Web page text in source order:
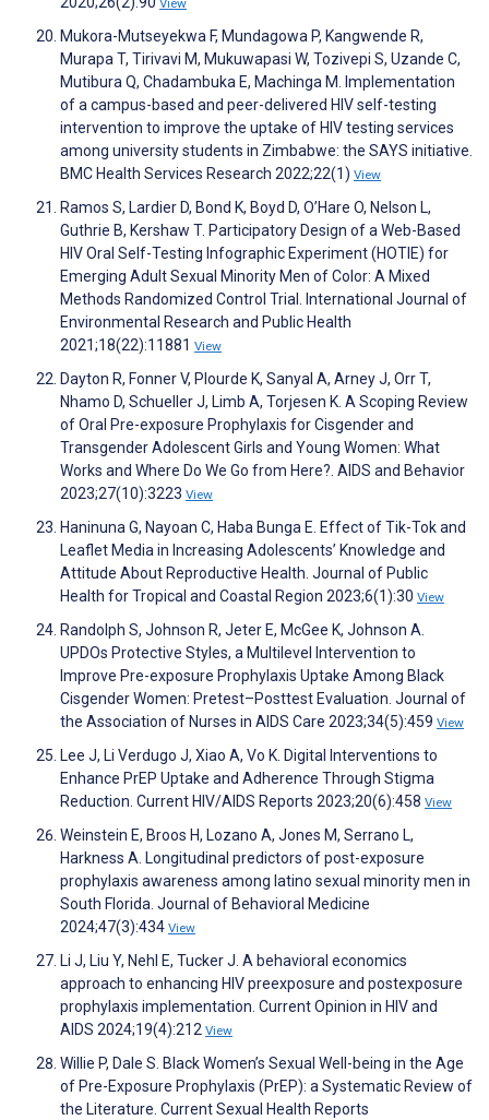
View
Mukora-Mutseyekwa F, Mundagowa P, Kangwende R,
Murapa T, Tirivavi M, Mukuwapasi W, Tozivepi S, Uzande C,
Mutibura Q, Chadambuka E, Machinga M. Implementation
of a campus-based and peer-delivered HIV self-testing
intervention to improve the uptake of HIV testing services
among university students in Zimbabwe: the SAYS initiative.
BMC Health Services Research 2022;22(1) View
Ramos S, Lardier D, Bond K, Boyd D, O’Hare O, Nelson L,
Guthrie B, Kershaw T. Participatory Design of a Web-Based
HIV Oral Self-Testing Infographic Experiment (HOTIE) for
Emerging Adult Sexual Minority Men of Color: A Mixed
Methods Randomized Control Trial. International Journal of
Environmental Research and Public Health
2021;18(22):11881 View
Dayton R, Fonner V, Plourde K, Sanyal A, Arney J, Orr T,
Nhamo D, Schueller J, Limb A, Torjesen K. A Scoping Review
of Oral Pre-exposure Prophylaxis for Cisgender and
Transgender Adolescent Girls and Young Women: What
Works and Where Do We Go from Here?. AIDS and Behavior
2023;27(10):3223 View
Haninuna G, Nayoan C, Haba Bunga E. Effect of Tik-Tok and
Leaflet Media in Increasing Adolescents’ Knowledge and
Attitude About Reproductive Health. Journal of Public
Health for Tropical and Coastal Region 2023;6(1):30 View
Randolph S, Johnson R, Jeter E, McGee K, Johnson A.
UPDOs Protective Styles, a Multilevel Intervention to
Improve Pre-exposure Prophylaxis Uptake Among Black
Cisgender Women: Pretest–Posttest Evaluation. Journal of
the Association of Nurses in AIDS Care 2023;34(5):459 View
Lee J, Li Verdugo J, Xiao A, Vo K. Digital Interventions to
Enhance PrEP Uptake and Adherence Through Stigma
Reduction. Current HIV/AIDS Reports 2023;20(6):458 View
Weinstein E, Broos H, Lozano A, Jones M, Serrano L,
Harkness A. Longitudinal predictors of post-exposure
prophylaxis awareness among latino sexual minority men in
South Florida. Journal of Behavioral Medicine
2024;47(3):434 View
Li J, Liu Y, Nehl E, Tucker J. A behavioral economics
approach to enhancing HIV preexposure and postexposure
prophylaxis implementation. Current Opinion in HIV and
AIDS 2024;19(4):212 View
Willie P, Dale S. Black Women’s Sexual Well-being in the Age
of Pre-Exposure Prophylaxis (PrEP): a Systematic Review of
the Literature. Current Sexual Health Reports